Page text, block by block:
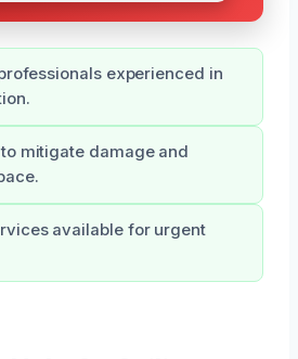
experienced in
mitigate damage and
available for urgent